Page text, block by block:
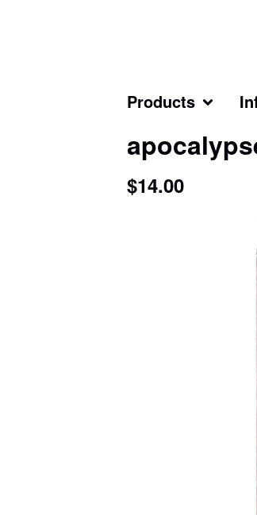
Products
$14.00